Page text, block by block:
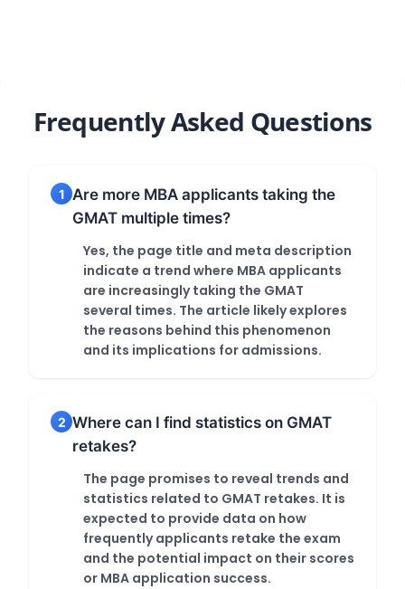
Frequently Asked Questions
1 Are more MBA applicants taking the
GMAT multiple times?
Yes, the page title and meta description
indicate a trend where MBA applicants
are increasingly taking the GMAT
several times. The article likely explores
the reasons behind this phenomenon
and its implications for admissions.
2 Where can I find statistics on GMAT
retakes?
The page promises to reveal trends and
statistics related to GMAT retakes. It is
expected to provide data on how
frequently applicants retake the exam
and the potential impact on their scores
or MBA application success.